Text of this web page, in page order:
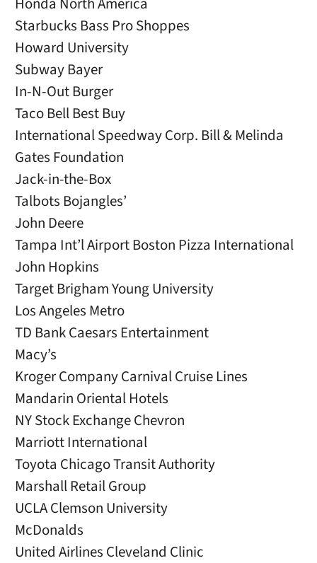
Starbucks Bass Pro Shoppes
Howard University
Subway Bayer
In-N-Out Burger
Taco Bell Best Buy
International Speedway Corp. Bill & Melinda
Gates Foundation
Jack-in-the-Box
Talbots Bojangles’
John Deere
Tampa Int’l Airport Boston Pizza International
John Hopkins
Target Brigham Young University
Los Angeles Metro
TD Bank Caesars Entertainment
Macy’s
Kroger Company Carnival Cruise Lines
Mandarin Oriental Hotels
NY Stock Exchange Chevron
Marriott International
Toyota Chicago Transit Authority
Marshall Retail Group
UCLA Clemson University
McDonalds
United Airlines Cleveland Clinic